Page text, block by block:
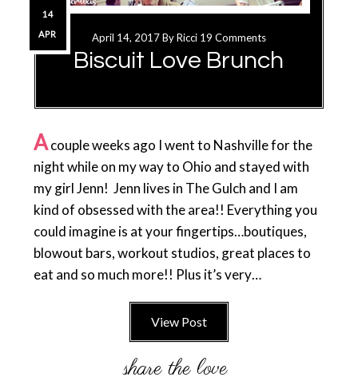
April 14, 2017ByRicci 19 Comments
Biscuit Love Brunch
14
APR
Acouple weeks ago I went to Nashville for the
night while on my way to Ohio and stayed with
my girl Jenn! Jenn lives in The Gulch and I am
kind of obsessed with the area!! Everything you
could imagine is at your fingertips…boutiques,
blowout bars, workout studios, great places to
eat and so much more!! Plus it’s very…
View Post